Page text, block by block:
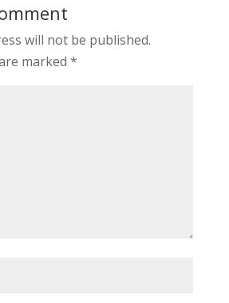
will not be published.
marked *